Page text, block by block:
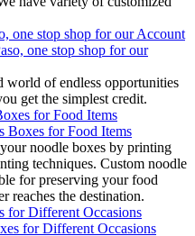
one stop shop for our Account
world of endless opportunities
get the simplest credit.
for Food Items
noodle boxes by printing
techniques. Custom noodle
for preserving your food
reaches the destination.
for Different Occasions